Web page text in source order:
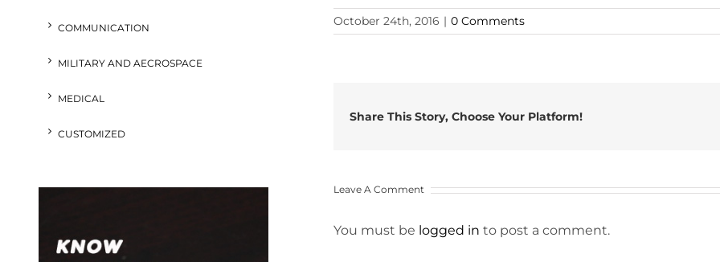
October 24th, 2016 | 0 Comments
Share This Story, Choose Your Platform!
Leave A Comment
You must be logged in to post a comment.
COMMUNICATION
MILITARY AND AECROSPACE
MEDICAL
CUSTOMIZED